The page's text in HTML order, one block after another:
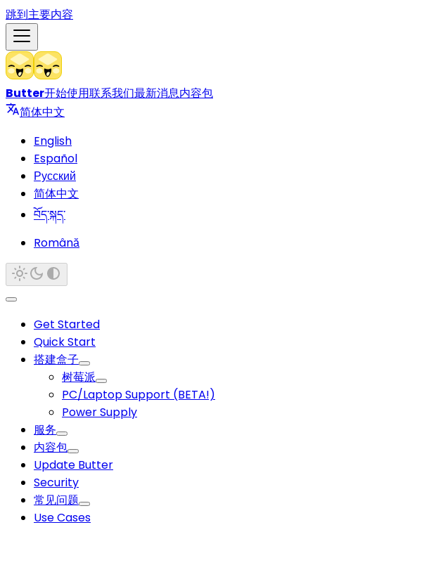
跳到主要内容
Butter开始使用联系我们最新消息内容包
简体中文
English
Español
Русский
简体中文
བོད་སྐད་
Română
Get Started
Quick Start
搭建盒子
树莓派
PC/Laptop Support (BETA!)
Power Supply
服务
内容包
Update Butter
Security
常见问题
Use Cases